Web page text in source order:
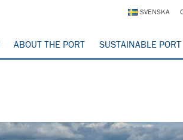
SVENSKA
ABOUT THE PORT SUSTAINABLE PORT